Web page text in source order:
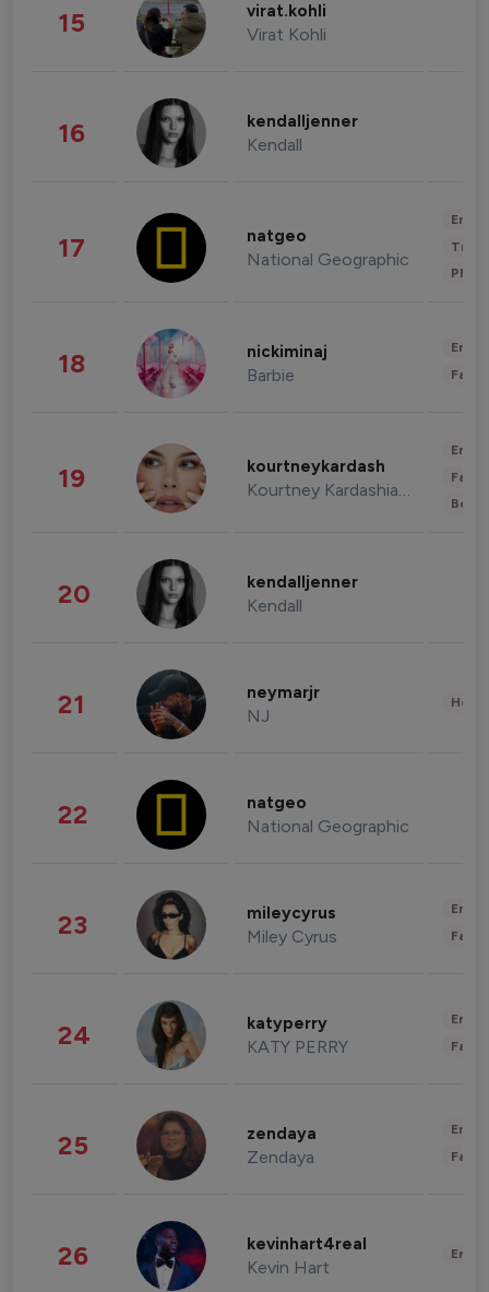
15 virat.kohli
Virat Kohli
16 kendalljenner
Kendall
17 natgeo
National Geographic
18 nickiminaj
Barbie
19 kourtneykardash
Kourtney Kardashian Barker
20 kendalljenner
Kendall
21 neymarjr
NJ
22 natgeo
National Geographic
23 mileycyrus
Miley Cyrus
24 katyperry
KATY PERRY
25 zendaya
Zendaya
26 kevinhart4real
Kevin Hart